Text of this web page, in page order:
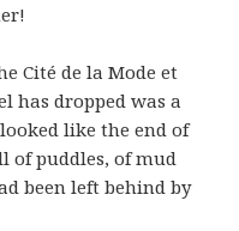
Cité de la Mode et
has dropped was a
like the end of
of puddles, of mud
been left behind by